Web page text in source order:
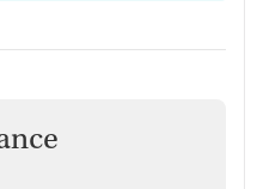
Management
ins. Case management can
enrollment, and access